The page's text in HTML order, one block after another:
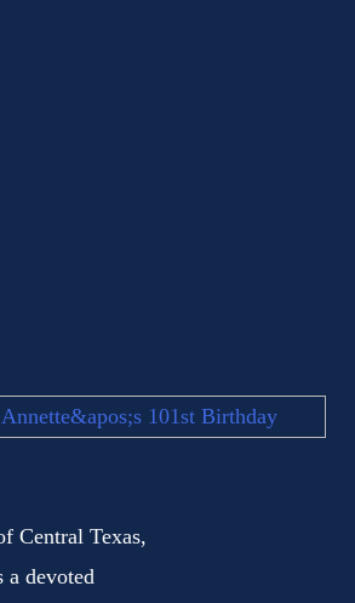
Central Texas,
a devoted